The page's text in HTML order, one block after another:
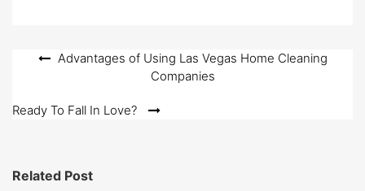
Post Advantages of Using Las Vegas Home Cleaning
Companies
Ready To Fall In Love?
Related Post